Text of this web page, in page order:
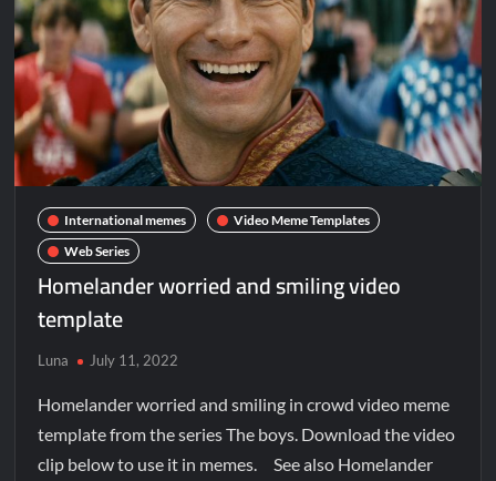
International memes
Video Meme Templates
Web Series
Homelander worried and smiling video
template
Luna July 11, 2022
Homelander worried and smiling in crowd video meme
template from the series The boys. Download the video
clip below to use it in memes. See also Homelander